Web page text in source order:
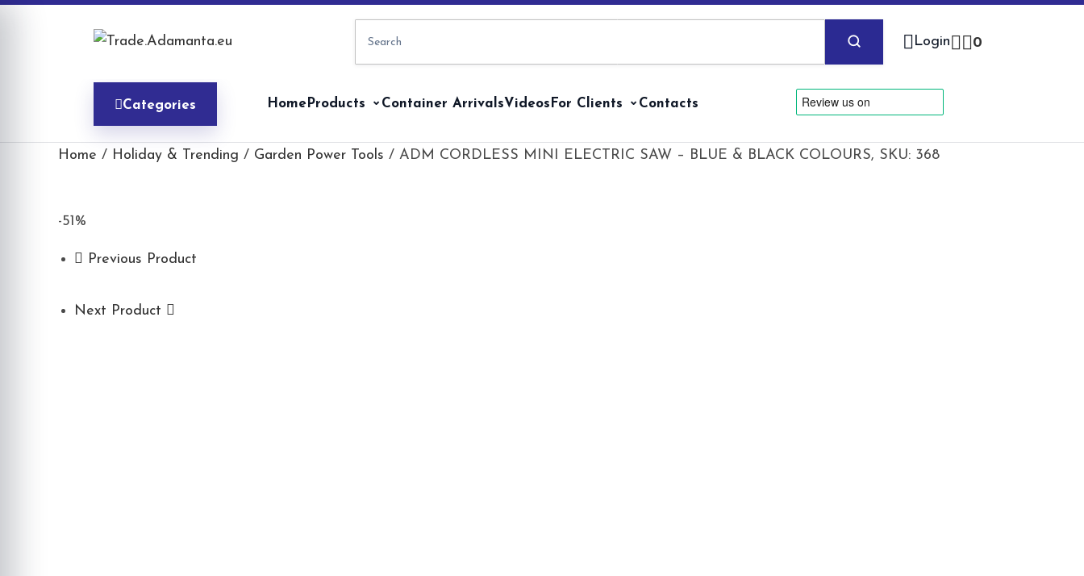
Login 0
Categories Home Products Container ArrivalsVideos For Clients Contacts
Home / Holiday & Trending / Garden Power Tools / ADM CORDLESS MINI ELECTRIC SAW – BLUE & BLACK COLOURS, SKU: 368
-51%
Previous Product
Next Product